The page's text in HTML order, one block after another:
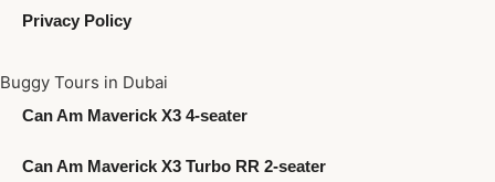
Privacy Policy
Buggy Tours in Dubai
Can Am Maverick X3 4-seater
Can Am Maverick X3 Turbo RR 2-seater